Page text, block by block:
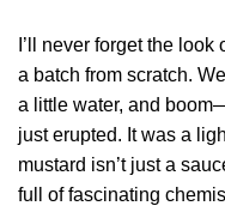
I’ll never forget the
a batch from scratch.
a little water, and
just erupted. It was a
mustard isn’t just a
full of fascinating